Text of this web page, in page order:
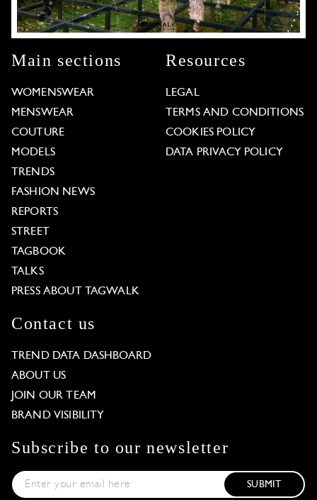
Main sections
WOMENSWEAR
MENSWEAR
COUTURE
MODELS
TRENDS
FASHION NEWS
REPORTS
STREET
TAGBOOK
TALKS
PRESS ABOUT TAGWALK
Resources
LEGAL
TERMS AND CONDITIONS
COOKIES POLICY
DATA PRIVACY POLICY
Contact us
TREND DATA DASHBOARD
ABOUT US
JOIN OUR TEAM
BRAND VISIBILITY
Subscribe to our newsletter
SUBMIT